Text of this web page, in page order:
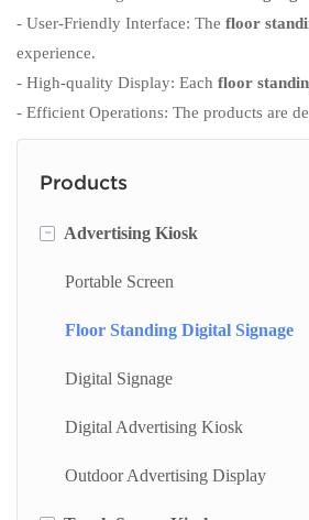
- User-Friendly Interface: The floor
experience.
- High-quality Display: Each floor
- Efficient Operations: The products are
Products
- Advertising Kiosk
Portable Screen
Floor Standing Digital Signage
Digital Signage
Digital Advertising Kiosk
Outdoor Advertising Display